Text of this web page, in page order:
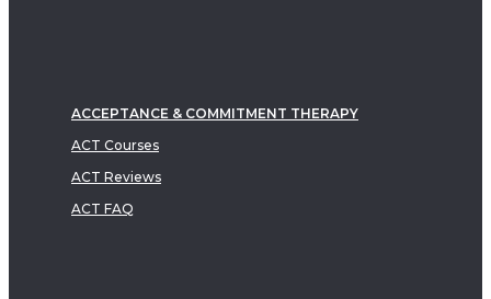
ACCEPTANCE & COMMITMENT THERAPY
ACT Courses
ACT Reviews
ACT FAQ